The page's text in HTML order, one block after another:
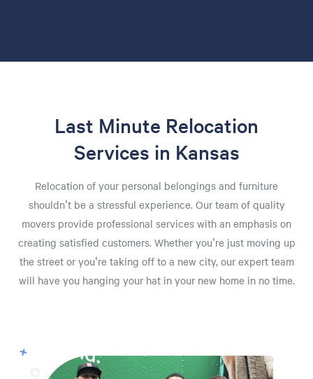
Last Minute Relocation
Services in Kansas
Relocation of your personal belongings and furniture
shouldn't be a stressful experience. Our team of quality
movers provide professional services with an emphasis on
creating satisfied customers. Whether you're just moving up
the street or you're taking off to a new city, our expert team
will have you hanging your hat in your new home in no time.